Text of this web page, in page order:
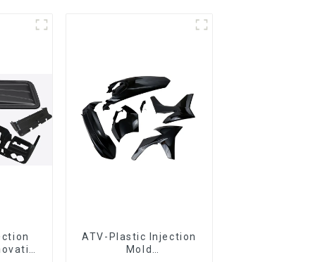
ATV-Plastic Injection
Mold